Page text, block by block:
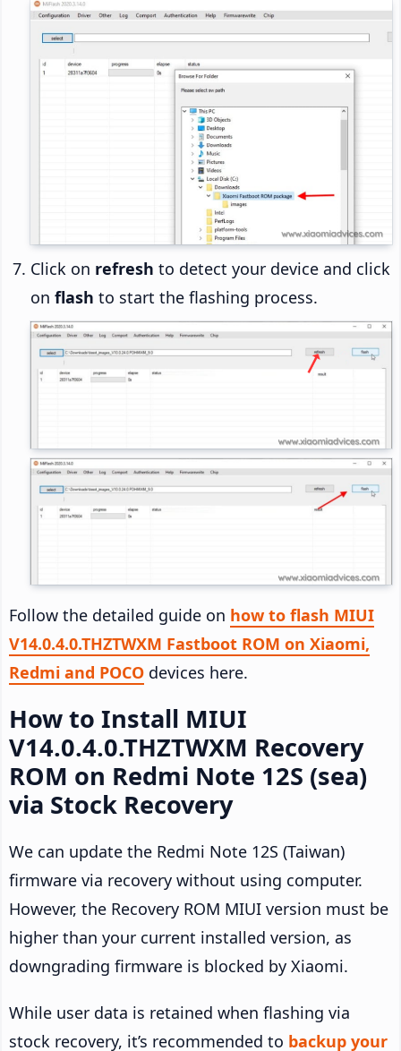
Click on refresh to detect your device and click
on flash to start the flashing process.
Follow the detailed guide on how to flash MIUI
V14.0.4.0.THZTWXM Fastboot ROM on Xiaomi,
Redmi and POCO devices here.
How to Install MIUI
V14.0.4.0.THZTWXM Recovery
ROM on Redmi Note 12S (sea)
via Stock Recovery
We can update the Redmi Note 12S (Taiwan)
firmware via recovery without using computer.
However, the Recovery ROM MIUI version must be
higher than your current installed version, as
downgrading firmware is blocked by Xiaomi.
While user data is retained when flashing via
stock recovery, it’s recommended to backup your